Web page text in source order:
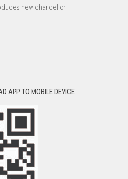
new chancellor
APP TO MOBILE DEVICE